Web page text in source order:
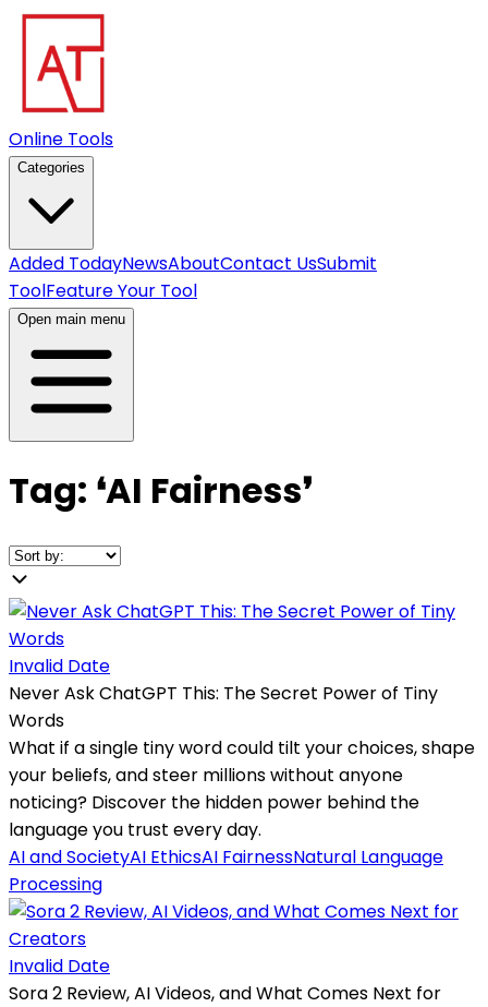
Online Tools
Categories
Added TodayNewsAboutContact UsSubmit
ToolFeature Your Tool
Open main menu
Tag: ❛AI Fairness❜
Invalid Date
Never Ask ChatGPT This: The Secret Power of Tiny
Words
What if a single tiny word could tilt your choices, shape
your beliefs, and steer millions without anyone
noticing? Discover the hidden power behind the
language you trust every day.
AI and SocietyAI EthicsAI FairnessNatural Language
Processing
Invalid Date
Sora 2 Review, AI Videos, and What Comes Next for